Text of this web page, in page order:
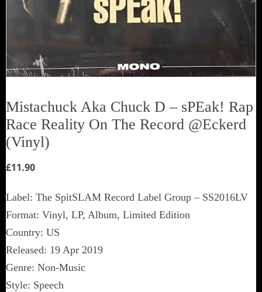
Mistachuck Aka Chuck D ‎– sPEak! Rap
Race Reality On The Record @Eckerd
(Vinyl)
£11.90
Label: The SpitSLAM Record Label Group ‎– SS2016LV
Format: Vinyl, LP, Album, Limited Edition
Country: US
Released: 19 Apr 2019
Genre: Non-Music
Style: Speech